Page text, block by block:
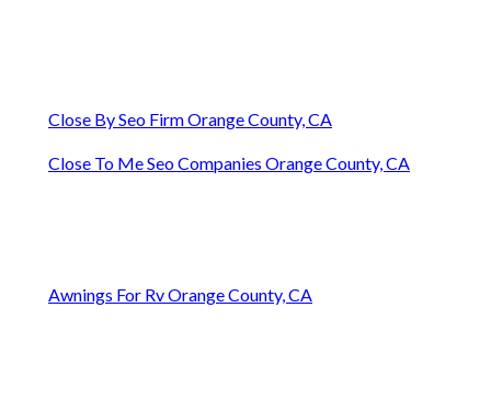
Close By Seo Firm Orange County, CA
Close To Me Seo Companies Orange County, CA
Awnings For Rv Orange County, CA